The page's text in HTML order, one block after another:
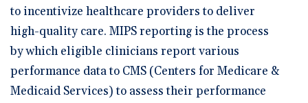
to incentivize healthcare providers to deliver
high-quality care. MIPS reporting is the process
by which eligible clinicians report various
performance data to CMS (Centers for Medicare &
Medicaid Services) to assess their performance